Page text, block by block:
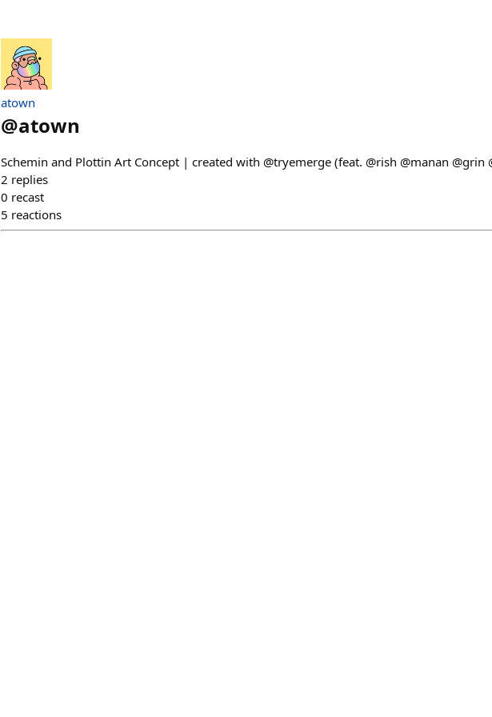
atown
@atown
Schemin and Plottin Art Concept | created with @tryemerge (feat. @rish @manan @grin
2 replies
0 recast
5 reactions